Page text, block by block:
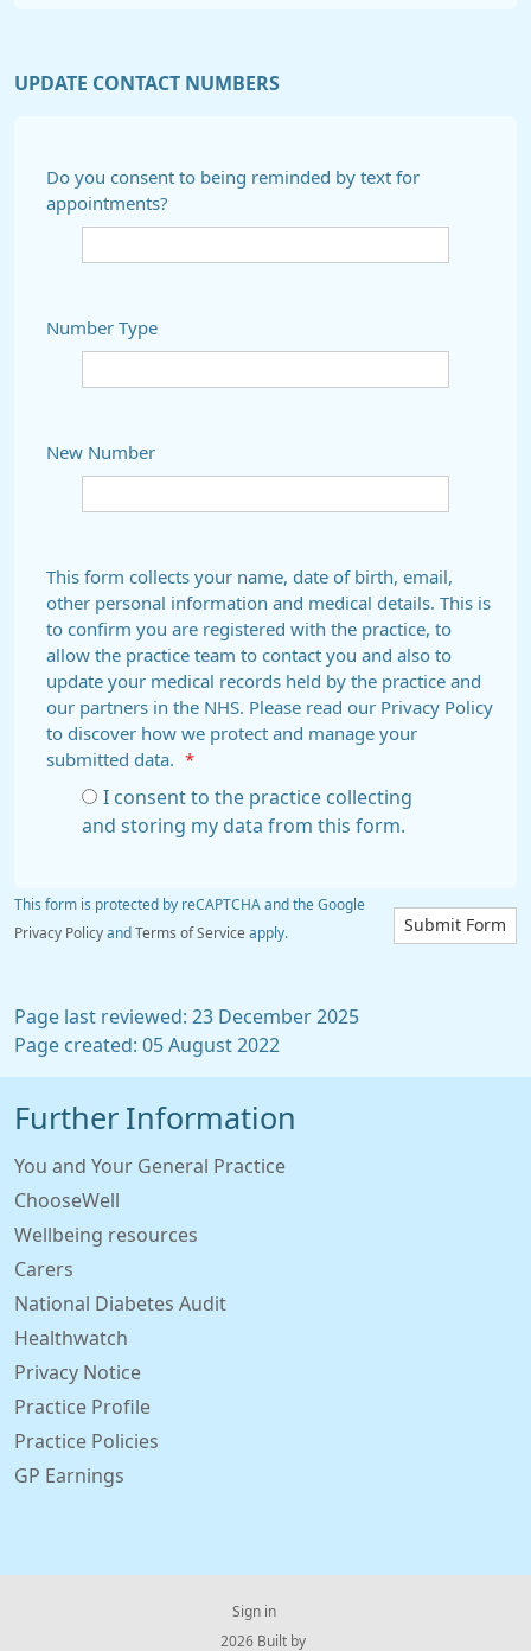
UPDATE CONTACT NUMBERS
Do you consent to being reminded by text for
appointments?
Number Type
New Number
This form collects your name, date of birth, email,
other personal information and medical details. This is
to confirm you are registered with the practice, to
allow the practice team to contact you and also to
update your medical records held by the practice and
our partners in the NHS. Please read our Privacy Policy
to discover how we protect and manage your
submitted data.
*
I consent to the practice collecting
and storing my data from this form.
Submit Form
This form is protected by reCAPTCHA and the Google
Privacy Policy and Terms of Service apply.
Page last reviewed: 23 December 2025
Page created: 05 August 2022
Further Information
You and Your General Practice
ChooseWell
Wellbeing resources
Carers
National Diabetes Audit
Healthwatch
Privacy Notice
Practice Profile
Practice Policies
GP Earnings
Sign in
© 2026 Built by